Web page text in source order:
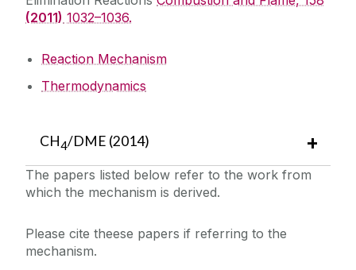
(2011) 1032–1036.
Reaction Mechanism
Thermodynamics
CH4/DME (2014)
The papers listed below refer to the work from
which the mechanism is derived.
Please cite theese papers if referring to the
mechanism.